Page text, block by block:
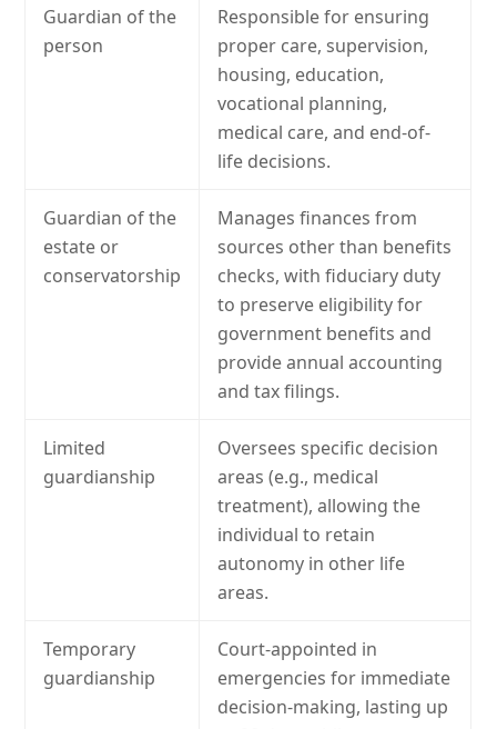
Guardian of the
person
Responsible for ensuring
proper care, supervision,
housing, education,
vocational planning,
medical care, and end-of-
life decisions.
Guardian of the
estate or
conservatorship
Manages finances from
sources other than benefits
checks, with fiduciary duty
to preserve eligibility for
government benefits and
provide annual accounting
and tax filings.
Limited
guardianship
Oversees specific decision
areas (e.g., medical
treatment), allowing the
individual to retain
autonomy in other life
areas.
Temporary
guardianship
Court-appointed in
emergencies for immediate
decision-making, lasting up